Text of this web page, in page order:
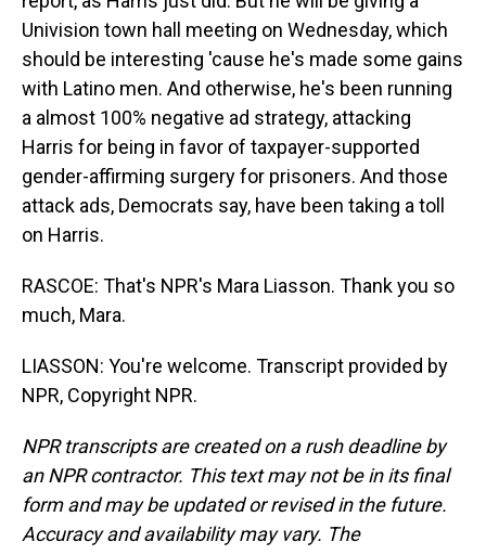
Univision town hall meeting on Wednesday, which
should be interesting 'cause he's made some gains
with Latino men. And otherwise, he's been running
a almost 100% negative ad strategy, attacking
Harris for being in favor of taxpayer-supported
gender-affirming surgery for prisoners. And those
attack ads, Democrats say, have been taking a toll
on Harris.
RASCOE: That's NPR's Mara Liasson. Thank you so
much, Mara.
LIASSON: You're welcome. Transcript provided by
NPR, Copyright NPR.
NPR transcripts are created on a rush deadline by
an NPR contractor. This text may not be in its final
form and may be updated or revised in the future.
Accuracy and availability may vary. The